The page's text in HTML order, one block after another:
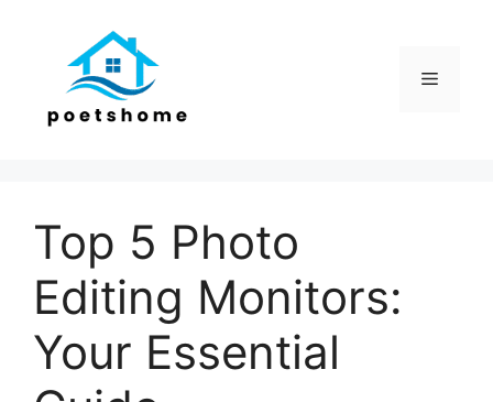
Menu
Top 5 Photo
Editing Monitors:
Your Essential